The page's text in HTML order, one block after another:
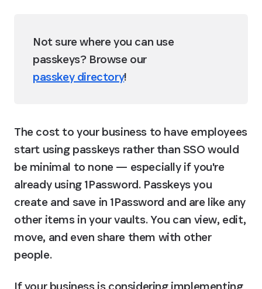
Not sure where you can use
passkeys? Browse our
passkey directory!
The cost to your business to have employees
start using passkeys rather than SSO would
be minimal to none — especially if you're
already using 1Password. Passkeys you
create and save in 1Password and are like any
other items in your vaults. You can view, edit,
move, and even share them with other
people.